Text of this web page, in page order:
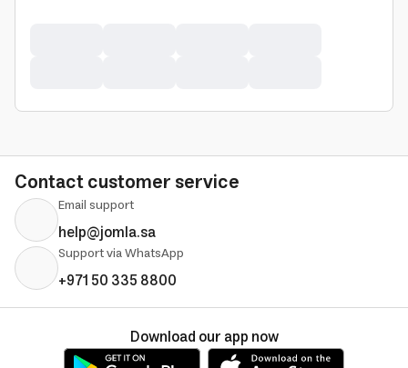
Contact customer service
Email support
help@jomla.sa
Support via WhatsApp
+971 50 335 8800
Download our app now